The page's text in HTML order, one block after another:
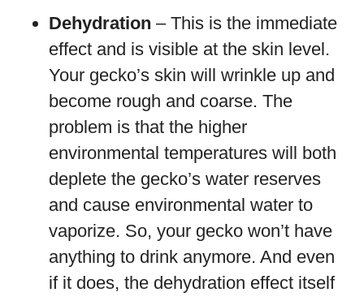
Dehydration – This is the immediate
effect and is visible at the skin level.
Your gecko’s skin will wrinkle up and
become rough and coarse. The
problem is that the higher
environmental temperatures will both
deplete the gecko’s water reserves
and cause environmental water to
vaporize. So, your gecko won’t have
anything to drink anymore. And even
if it does, the dehydration effect itself